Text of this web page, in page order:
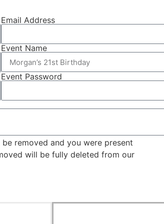
Email Address
Event Name
Event Password
removed and you were present
will be fully deleted from our